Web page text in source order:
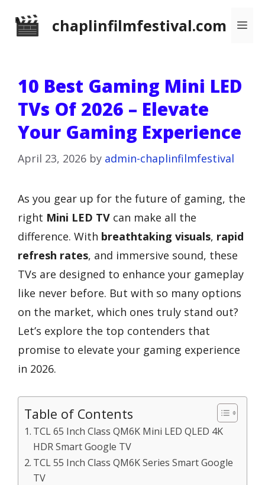
chaplinfilmfestival.com
10 Best Gaming Mini LED
TVs Of 2026 – Elevate
Your Gaming Experience
April 23, 2026 by admin-chaplinfilmfestival
As you gear up for the future of gaming, the
right Mini LED TV can make all the
difference. With breathtaking visuals, rapid
refresh rates, and immersive sound, these
TVs are designed to enhance your gameplay
like never before. But with so many options
on the market, which ones truly stand out?
Let’s explore the top contenders that
promise to elevate your gaming experience
in 2026.
Table of Contents
TCL 65 Inch Class QM6K Mini LED QLED 4K
HDR Smart Google TV
TCL 55 Inch Class QM6K Series Smart Google
TV